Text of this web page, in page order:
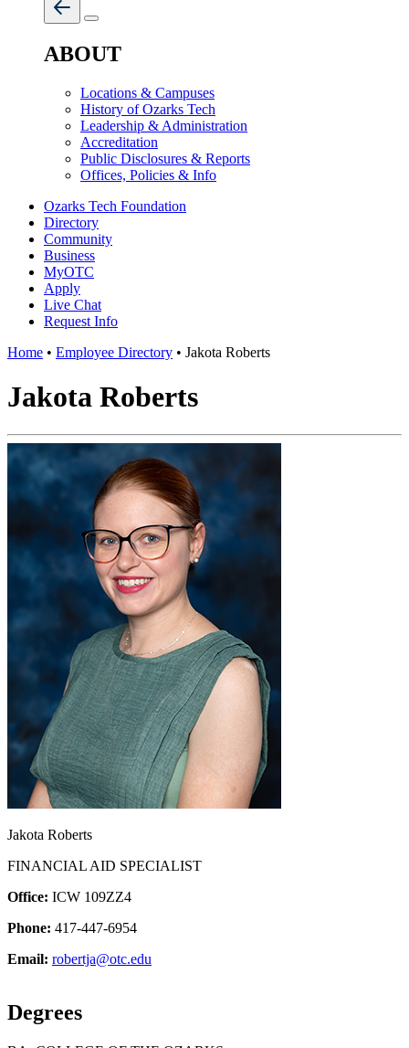
ABOUT
Locations & Campuses
History of Ozarks Tech
Leadership & Administration
Accreditation
Public Disclosures & Reports
Offices, Policies & Info
Ozarks Tech Foundation
Directory
Community
Business
MyOTC
Apply
Live Chat
Request Info
Home • Employee Directory • Jakota Roberts
Jakota Roberts
Jakota Roberts
FINANCIAL AID SPECIALIST
Office: ICW 109ZZ4
Phone: 417-447-6954
Email: robertja@otc.edu
Degrees